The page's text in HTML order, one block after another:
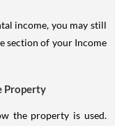
income, you may still
section of your Income
Property
the property is used.